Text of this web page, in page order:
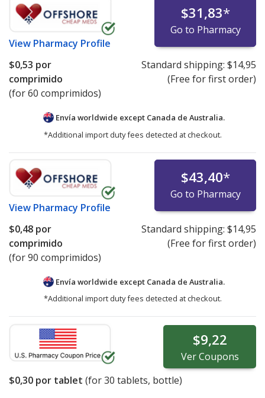
View Pharmacy Profile
$31,83*
Go to Pharmacy
$0,53 por
comprimido
(for 60 comprimidos)
Standard shipping: $14,95
(Free for first order)
Envía worldwide except Canada de Australia.
*Additional import duty fees detected at checkout.
View Pharmacy Profile
$43,40*
Go to Pharmacy
$0,48 por
comprimido
(for 90 comprimidos)
Standard shipping: $14,95
(Free for first order)
Envía worldwide except Canada de Australia.
*Additional import duty fees detected at checkout.
$9,22
VerCoupons
$0,30 por tablet (for30 tablets, bottle)